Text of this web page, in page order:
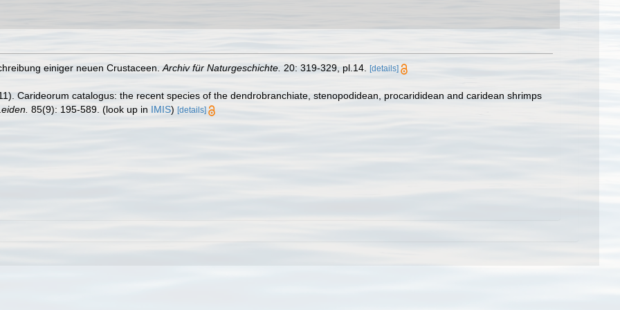
einiger neuen Crustaceen. Archiv für Naturgeschichte. 20: 319-329, pl.14. [details]
Carideorum catalogus: the recent species of the dendrobranchiate, stenopodidean, procarididean and caridean shrimps
85(9): 195-589. (look up in IMIS) [details]